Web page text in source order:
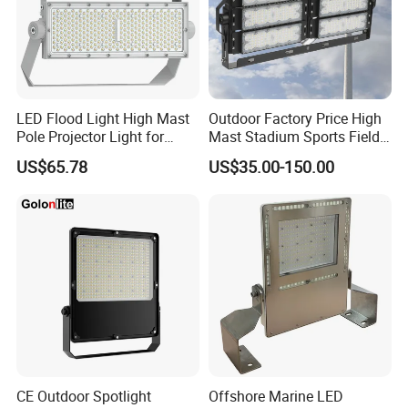
by
reputable organizations, ensuring its quality and safety.
This feature provides users with peace of mind and
Detailed Photos
LED Flood Light High Mast
Pole Projector Light for
Outdoor Stadium Public
Area Container Yard
800W 1000W
US$65.78
Outdoor Factory Price High
Mast Stadium Sports Field
Football Field Tunnel Tennis
Court Area 100W 200W
750W 800W 1000W LED
Flood Light
US$35.00-150.00
CE Outdoor Spotlight
Offshore Marine LED